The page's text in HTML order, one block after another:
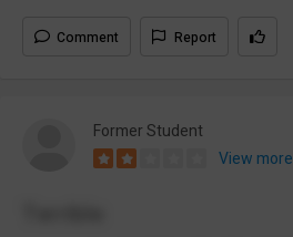
Comment Report
Former Student
View more